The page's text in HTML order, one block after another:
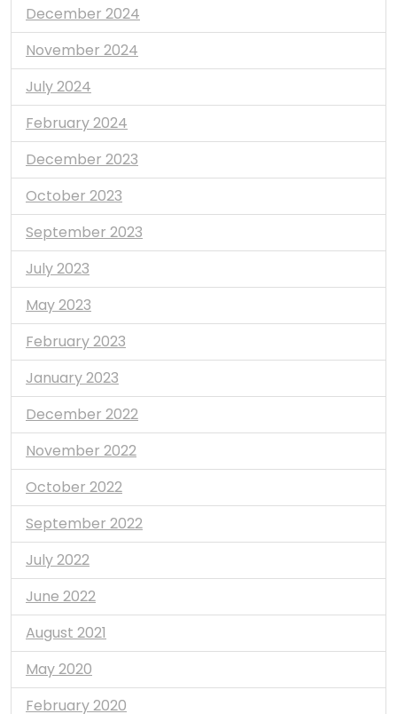
December 2024
November 2024
July 2024
February 2024
December 2023
October 2023
September 2023
July 2023
May 2023
February 2023
January 2023
December 2022
November 2022
October 2022
September 2022
July 2022
June 2022
August 2021
May 2020
February 2020